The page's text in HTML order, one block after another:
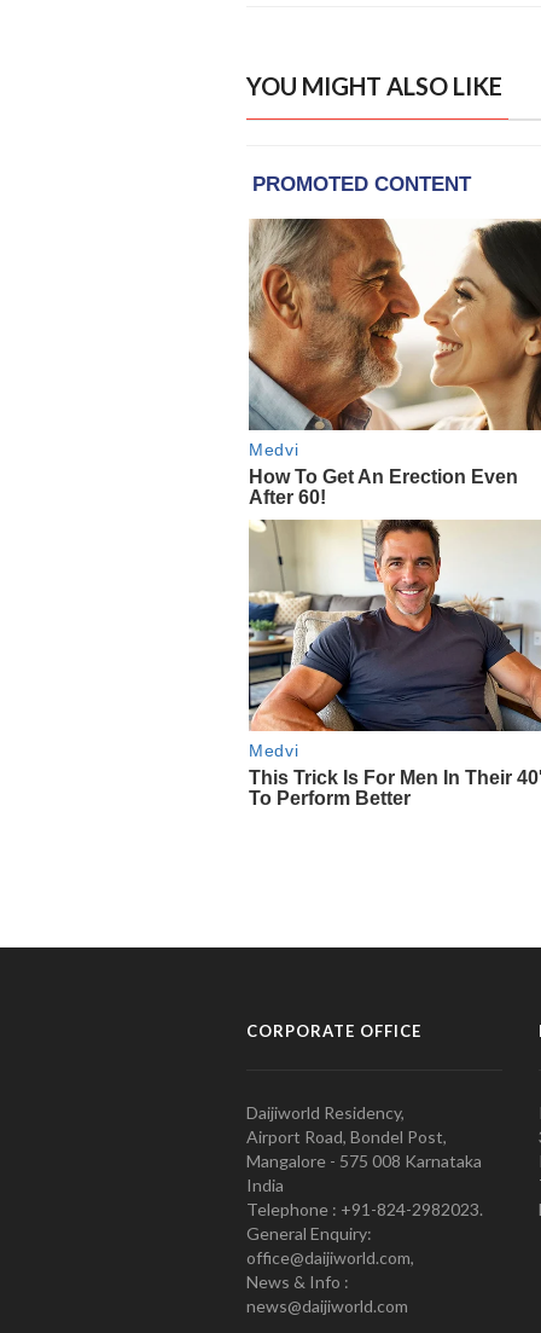
YOU MIGHT ALSO LIKE
CORPORATE OFFICE
Daijiworld Residency,
Airport Road, Bondel Post,
Mangalore - 575 008 Karnataka
India
Telephone : +91-824-2982023.
General Enquiry:
office@daijiworld.com,
News & Info :
news@daijiworld.com